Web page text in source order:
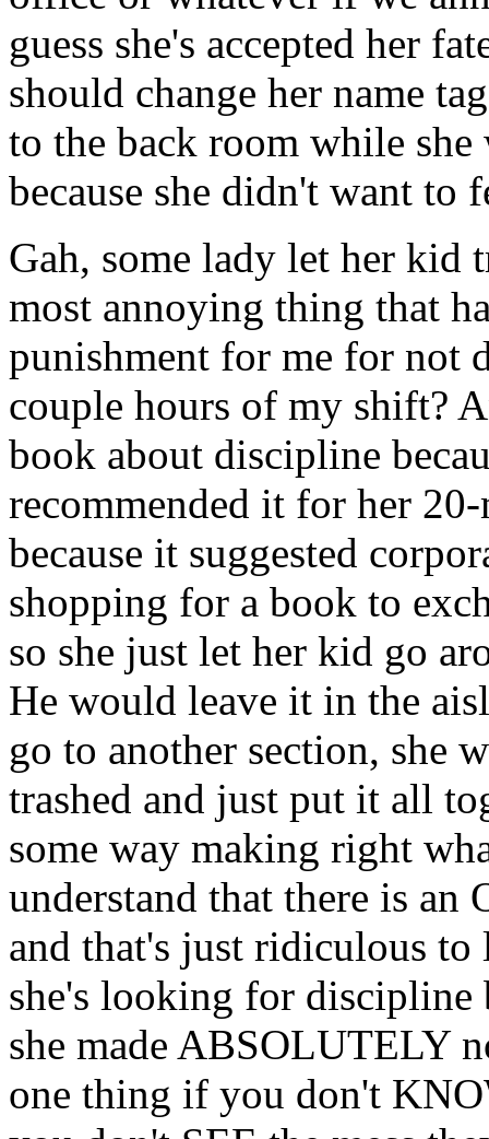
guess she's accepted her
should change her name
to the back room while
because she didn't want to
Gah, some lady let her kid
most annoying thing that
punishment for me for not
couple hours of my shift?
book about discipline
recommended it for her
because it suggested
shopping for a book to
so she just let her kid go
He would leave it in the
go to another section, she
trashed and just put it all
some way making right
understand that there is an
and that's just ridiculous
she's looking for discipline
she made ABSOLUTELY
one thing if you don't